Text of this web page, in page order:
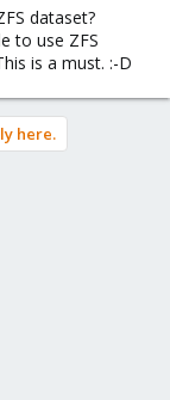
dataset?
to use ZFS
is a must. :-D
here.